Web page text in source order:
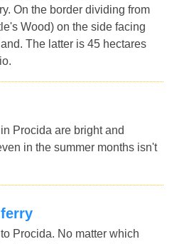
On the border dividing from
Wood) on the side facing
The latter is 45 hectares
Procida are bright and
in the summer months isn't
Procida. No matter which